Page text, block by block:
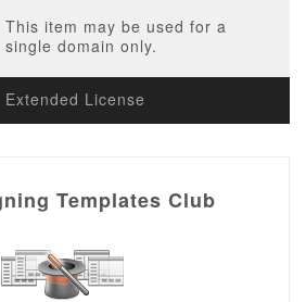
This item may be used for a
single domain only.
Extended License
Templates Club